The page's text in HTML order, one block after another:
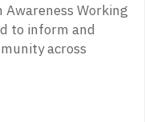
Working
to inform and
across